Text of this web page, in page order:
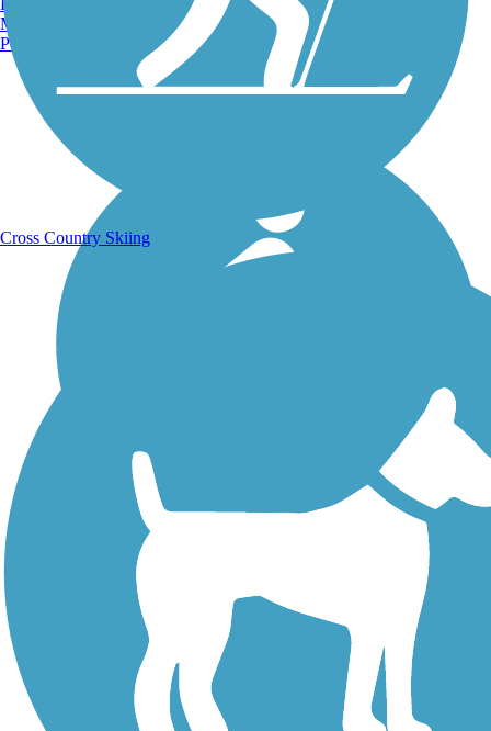
Walking Trails
Manchester, NH
Portland, ME
Cross Country Skiing